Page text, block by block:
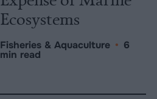
Ecosystems
Fisheries & Aquaculture • 6
min read